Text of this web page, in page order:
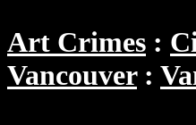
Art Crimes
Vancouver